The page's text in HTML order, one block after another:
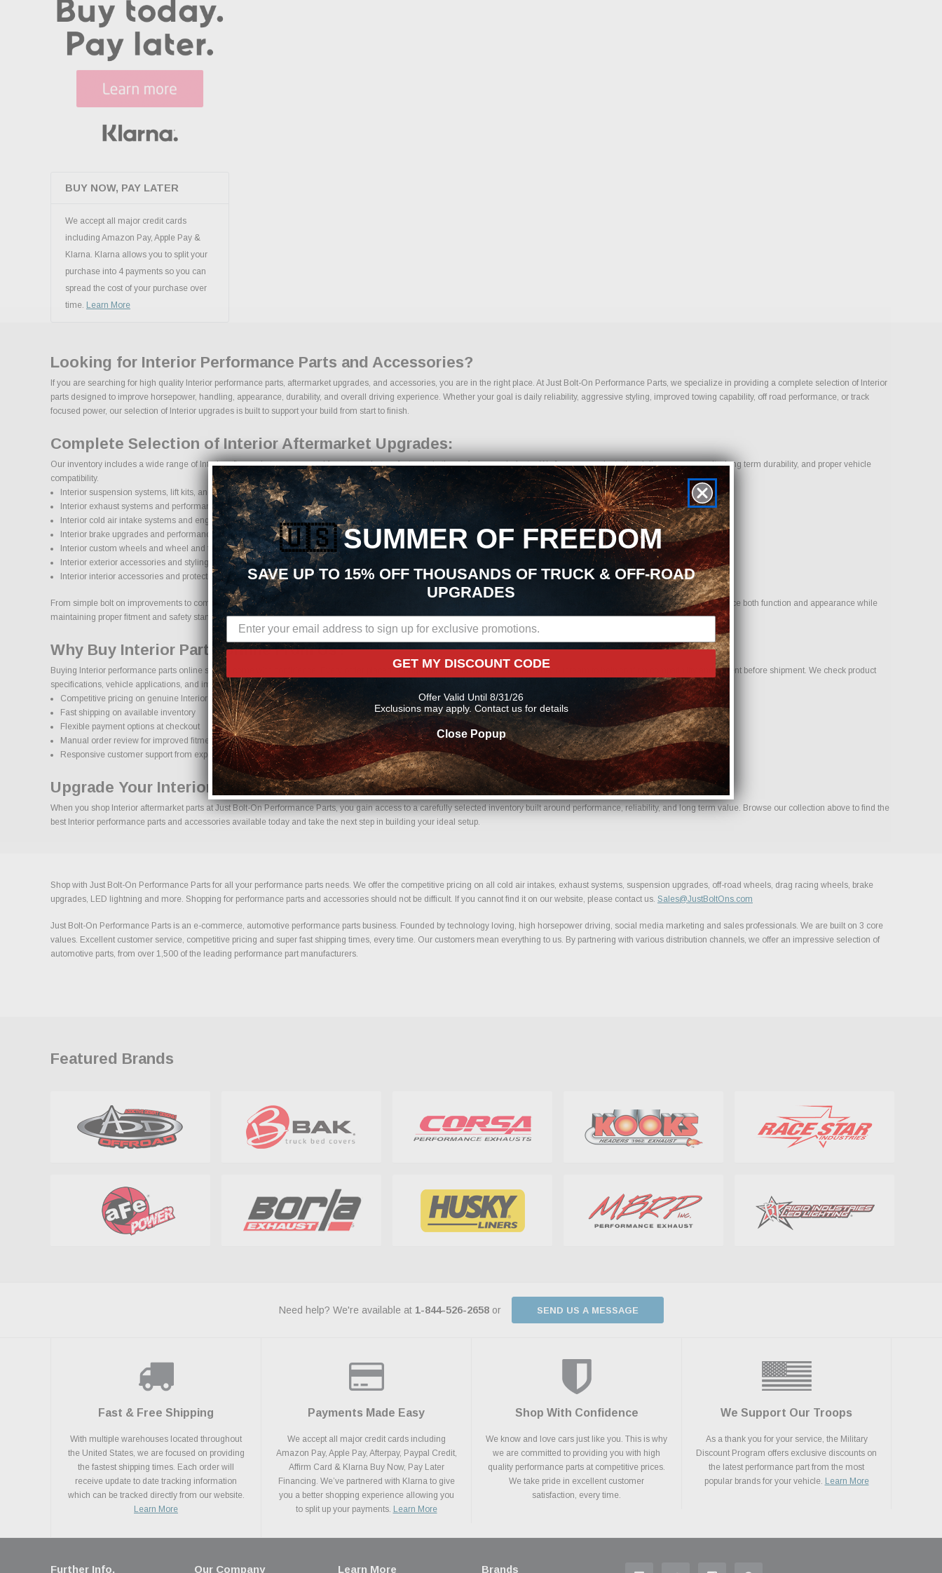
BUY NOW, PAY LATER
We accept all major credit cards
including Amazon Pay, Apple Pay &
Klarna. Klarna allows you to split your
purchase into 4 payments so you can
spread the cost of your purchase over
time. Learn More
Looking for Interior Performance Parts and Accessories?
If you are searching for high quality Interior performance parts, aftermarket upgrades, and accessories, you are in the right place. At Just Bolt-On Performance Parts, we specialize in providing a complete selection of Interior
parts designed to improve horsepower, handling, appearance, durability, and overall driving experience. Whether your goal is daily reliability, aggressive styling, improved towing capability, off road performance, or track
focused power, our selection of Interior upgrades is built to support your build from start to finish.
Complete Selection of Interior Aftermarket Upgrades:
Our inventory includes a wide range of Interior aftermarket parts sourced from trusted manufacturers in the performance industry. We focus on products that deliver proven results, long term durability, and proper vehicle
compatibility.
Interior suspension systems, lift kits, and lowering kits
Interior exhaust systems and performance components
Interior cold air intake systems and engine upgrades
Interior brake upgrades and performance braking components
Interior custom wheels and wheel and tire packages
Interior exterior accessories and styling upgrades
Interior interior accessories and protection products
From simple bolt on improvements to complete performance transformations, we make it easy to find the right Interior parts for your vehicle. Our goal is to provide options that enhance both function and appearance while
maintaining proper fitment and safety standards.
Why Buy Interior Parts Online From Us?
Buying Interior performance parts online should come with confidence. Every order placed through our store is manually reviewed by our team to help confirm compatibility and fitment before shipment. We check product
specifications, vehicle applications, and important details to help reduce errors and ensure you receive the correct components for your build.
Competitive pricing on genuine Interior performance parts
Fast shipping on available inventory
Flexible payment options at checkout
Manual order review for improved fitment accuracy
Responsive customer support from experienced enthusiasts
Upgrade Your Interior With Confidence.
When you shop Interior aftermarket parts at Just Bolt-On Performance Parts, you gain access to a carefully selected inventory built around performance, reliability, and long term value. Browse our collection above to find the
best Interior performance parts and accessories available today and take the next step in building your ideal setup.
Shop with Just Bolt-On Performance Parts for all your performance parts needs. We offer the competitive pricing on all cold air intakes, exhaust systems, suspension upgrades, off-road wheels, drag racing wheels, brake
upgrades, LED lightning and more. Shopping for performance parts and accessories should not be difficult. If you cannot find it on our website, please contact us. Sales@JustBoltOns.com
Just Bolt-On Performance Parts is an e-commerce, automotive performance parts business. Founded by technology loving, high horsepower driving, social media marketing and sales professionals. We are built on 3 core
values. Excellent customer service, competitive pricing and super fast shipping times, every time. Our customers mean everything to us. By partnering with various distribution channels, we offer an impressive selection of
automotive parts, from over 1,500 of the leading performance part manufacturers.
Featured Brands
Need help? We're available at 1-844-526-2658 or SEND US A MESSAGE
Fast & Free Shipping
With multiple warehouses located throughout
the United States, we are focused on providing
the fastest shipping times. Each order will
receive update to date tracking information
which can be tracked directly from our website.
Learn More
Payments Made Easy
We accept all major credit cards including
Amazon Pay, Apple Pay, Afterpay, Paypal Credit,
Affirm Card & Klarna Buy Now, Pay Later
Financing. We’ve partnered with Klarna to give
you a better shopping experience allowing you
to split up your payments. Learn More
Shop With Confidence
We know and love cars just like you. This is why
we are committed to providing you with high
quality performance parts at competitive prices.
We take pride in excellent customer
satisfaction, every time.
We Support Our Troops
As a thank you for your service, the Military
Discount Program offers exclusive discounts on
the latest performance part from the most
popular brands for your vehicle. Learn More
Further Info. Our Company Learn More Brands
🇺🇸SUMMER OF FREEDOM
SAVE UP TO 15% OFF THOUSANDS OF TRUCK & OFF-ROAD
UPGRADES
GET MY DISCOUNT CODE
Offer Valid Until 8/31/26
Exclusions may apply. Contact us for details
Close Popup